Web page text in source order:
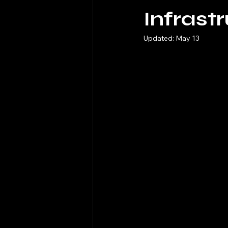
Updated: May 13